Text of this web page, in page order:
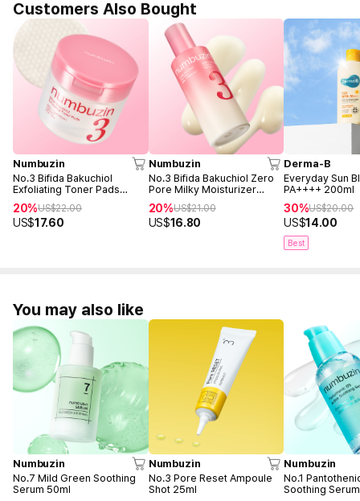
Customers Also Bought
Numbuzin
No.3 Bifida Bakuchiol
Exfoliating Toner Pads
20%US$22.00
US$17.60
Numbuzin
No.3 Bifida Bakuchiol Zero
Pore Milky Moisturizer
20%US$21.00
US$16.80
Derma-B
Everyday Sun
PA++++ 200ml
30%US$20.00
US$14.00
Best
You may also like
Numbuzin
No.7 Mild Green Soothing
Serum 50ml
Numbuzin
No.3 Pore Reset Ampoule
Shot 25ml
Numbuzin
No.1
Soothing